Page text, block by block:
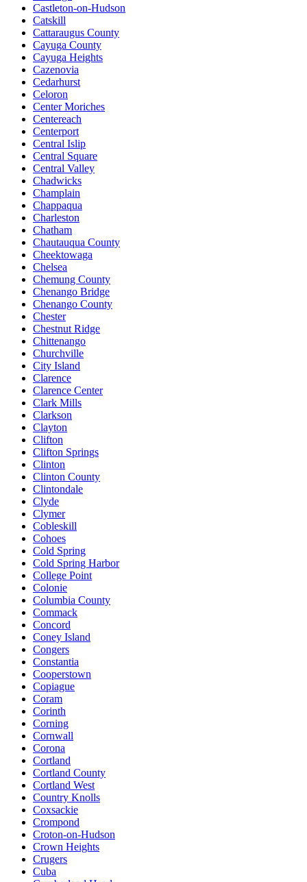
Castleton-on-Hudson
Catskill
Cattaraugus County
Cayuga County
Cayuga Heights
Cazenovia
Cedarhurst
Celoron
Center Moriches
Centereach
Centerport
Central Islip
Central Square
Central Valley
Chadwicks
Champlain
Chappaqua
Charleston
Chatham
Chautauqua County
Cheektowaga
Chelsea
Chemung County
Chenango Bridge
Chenango County
Chester
Chestnut Ridge
Chittenango
Churchville
City Island
Clarence
Clarence Center
Clark Mills
Clarkson
Clayton
Clifton
Clifton Springs
Clinton
Clinton County
Clintondale
Clyde
Clymer
Cobleskill
Cohoes
Cold Spring
Cold Spring Harbor
College Point
Colonie
Columbia County
Commack
Concord
Coney Island
Congers
Constantia
Cooperstown
Copiague
Coram
Corinth
Corning
Cornwall
Corona
Cortland
Cortland County
Cortland West
Country Knolls
Coxsackie
Crompond
Croton-on-Hudson
Crown Heights
Crugers
Cuba